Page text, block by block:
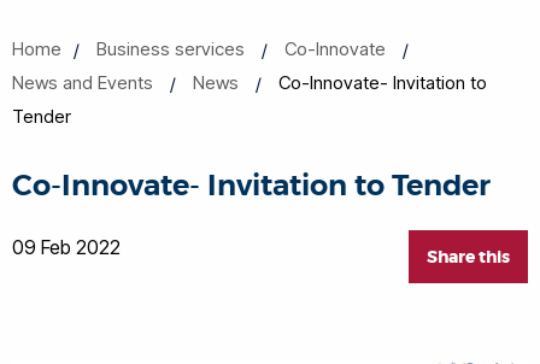
Home Business services
Co-Innovate
News and Events
News
Co-Innovate- Invitation to
Tender
Co-Innovate- Invitation to Tender
Share this
09 Feb 2022